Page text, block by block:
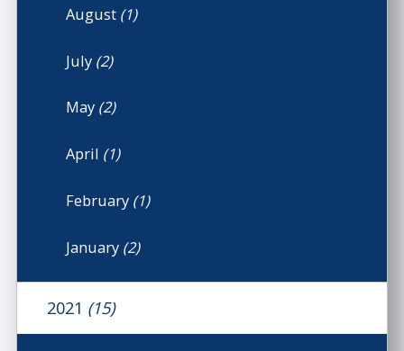
August (1)
July (2)
May (2)
April (1)
February (1)
January (2)
2021 (15)